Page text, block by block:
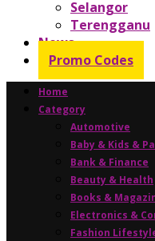
Selangor
Terengganu
News
Promo Codes
Home
Category
Automotive
Baby & Kids &
Bank & Finance
Beauty & Health
Books &
Electronics &
Fashion